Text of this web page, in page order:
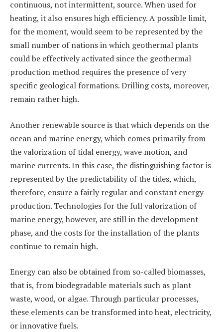
continuous, not intermittent, source. When used for
heating, it also ensures high efficiency. A possible limit,
for the moment, would seem to be represented by the
small number of nations in which geothermal plants
could be effectively activated since the geothermal
production method requires the presence of very
specific geological formations. Drilling costs, moreover,
remain rather high.
Another renewable source is that which depends on the
ocean and marine energy, which comes primarily from
the valorization of tidal energy, wave motion, and
marine currents. In this case, the distinguishing factor is
represented by the predictability of the tides, which,
therefore, ensure a fairly regular and constant energy
production. Technologies for the full valorization of
marine energy, however, are still in the development
phase, and the costs for the installation of the plants
continue to remain high.
Energy can also be obtained from so-called biomasses,
that is, from biodegradable materials such as plant
waste, wood, or algae. Through particular processes,
these elements can be transformed into heat, electricity,
or innovative fuels.